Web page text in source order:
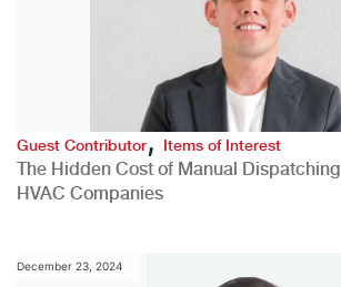
Guest Contributor,Items of Interest
The Hidden Cost of Manual
HVAC Companies
December 23, 2024